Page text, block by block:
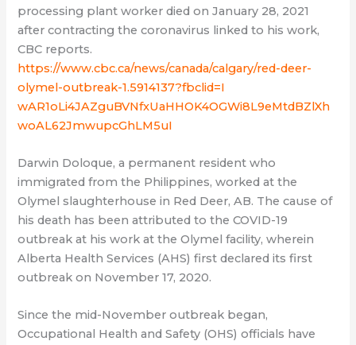
processing plant worker died on January 28, 2021
after contracting the coronavirus linked to his work,
CBC reports.
https://www.cbc.ca/news/canada/calgary/red-deer-
olymel-outbreak-1.5914137?fbclid=I
wAR1oLi4JAZguBVNfxUaHHOK4OGWi8L9eMtdBZlXh
woAL62JmwupcGhLM5uI
Darwin Doloque, a permanent resident who
immigrated from the Philippines, worked at the
Olymel slaughterhouse in Red Deer, AB. The cause of
his death has been attributed to the COVID-19
outbreak at his work at the Olymel facility, wherein
Alberta Health Services (AHS) first declared its first
outbreak on November 17, 2020.
Since the mid-November outbreak began,
Occupational Health and Safety (OHS) officials have